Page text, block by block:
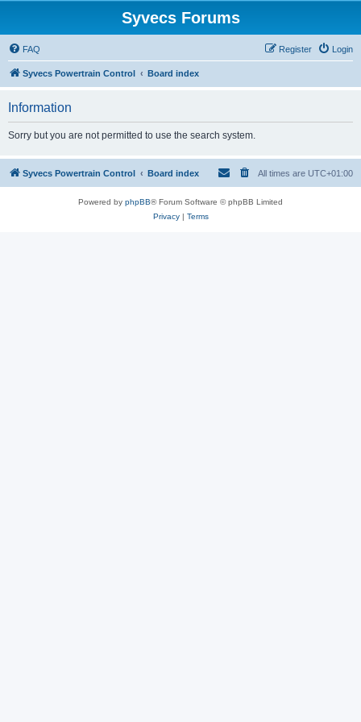
Syvecs Forums
FAQ Login
Register
Syvecs Powertrain Control Board index
Information
Sorry but you are not permitted to use the search system.
Syvecs Powertrain Control Board index All times are UTC+01:00
Powered by phpBB® Forum Software © phpBB Limited
Privacy| Terms